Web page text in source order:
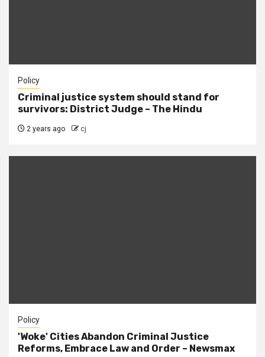
Policy
Criminal justice system should stand for
survivors: District Judge – The Hindu
2 years ago cj
Policy
'Woke' Cities Abandon Criminal Justice
Reforms, Embrace Law and Order – Newsmax